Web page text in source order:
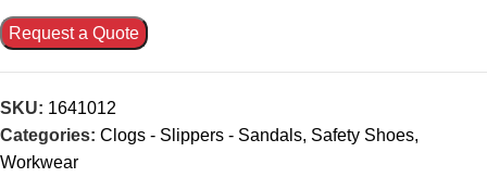
Request a Quote
SKU: 1641012
Categories: Clogs - Slippers - Sandals, Safety Shoes,
Workwear